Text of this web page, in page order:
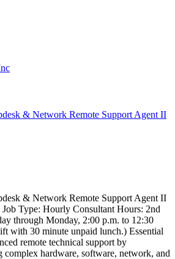
& Network Remote Support Agent II
& Network Remote Support Agent II
Type: Hourly Consultant Hours: 2nd
through Monday, 2:00 p.m. to 12:30
with 30 minute unpaid lunch.) Essential
remote technical support by
complex hardware, software, network, and